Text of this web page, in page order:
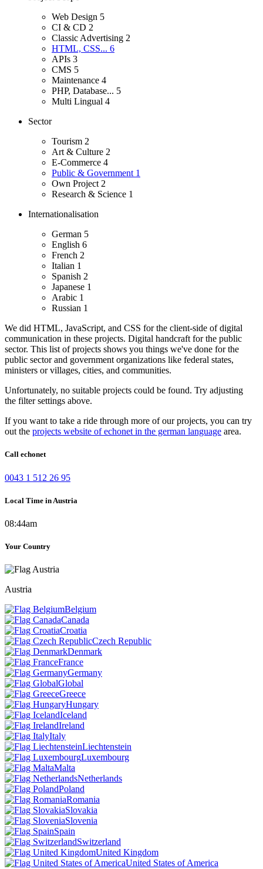
Web Design 5
CI & CD 2
Classic Advertising 2
HTML, CSS... 6
APIs 3
CMS 5
Maintenance 4
PHP, Database... 5
Multi Lingual 4
Sector
Tourism 2
Art & Culture 2
E-Commerce 4
Public & Government 1
Own Project 2
Research & Science 1
Internationalisation
German 5
English 6
French 2
Italian 1
Spanish 2
Japanese 1
Arabic 1
Russian 1
We did HTML, JavaScript, and CSS for the client-side of digital
communication in these projects. Digital handcraft for the public
sector. This list of projects shows you things we've done for the
public sector and government organizations like federal states,
ministers or villages, cities, and communities.
Unfortunately, no suitable projects could be found. Try adjusting
the filter settings above.
If you want to take a ride through more of our projects, you can try
out the projects website of echonet in the german language area.
Call echonet
0043 1 512 26 95
Local Time in Austria
08:44am
Your Country
Austria
Belgium
Canada
Croatia
Czech Republic
Denmark
France
Germany
Global
Greece
Hungary
Iceland
Ireland
Italy
Liechtenstein
Luxembourg
Malta
Netherlands
Poland
Romania
Slovakia
Slovenia
Spain
Switzerland
United Kingdom
United States of America